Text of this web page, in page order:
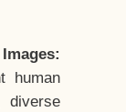
human
diverse